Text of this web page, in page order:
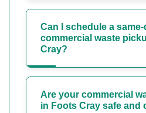
Can I schedule a
commercial waste
Cray?
Are your commercial
in Foots Cray safe and